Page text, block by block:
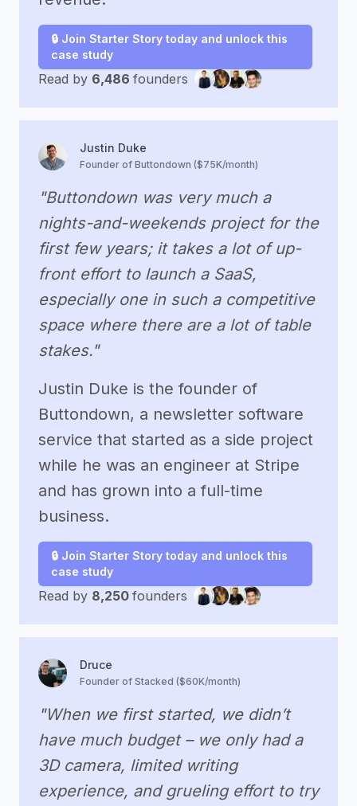
🔒 Join Starter Story today and unlock this
case study
Read by 6,486 founders
Justin Duke
Founder of Buttondown ($75K/month)
"Buttondown was very much a
nights-and-weekends project for the
first few years; it takes a lot of up-
front effort to launch a SaaS,
especially one in such a competitive
space where there are a lot of table
stakes."
Justin Duke is the founder of
Buttondown, a newsletter software
service that started as a side project
while he was an engineer at Stripe
and has grown into a full-time
business.
🔒 Join Starter Story today and unlock this
case study
Read by 8,250 founders
Druce
Founder of Stacked ($60K/month)
"When we first started, we didn’t
have much budget – we only had a
3D camera, limited writing
experience, and grueling effort to try